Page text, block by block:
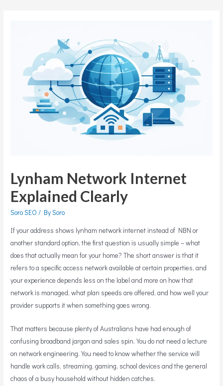
Lynham Network Internet
Explained Clearly
Soro SEO / BySoro
If your address shows lynham network internet instead of NBN or
another standard option, the first question is usually simple – what
does that actually mean for your home? The short answer is that it
refers to a specific access network available at certain properties, and
your experience depends less on the label and more on how that
network is managed, what plan speeds are offered, and how well your
provider supports it when something goes wrong.
That matters because plenty of Australians have had enough of
confusing broadband jargon and sales spin. You do not need a lecture
on network engineering. You need to know whether the service will
handle work calls, streaming, gaming, school devices and the general
chaos of a busy household without hidden catches.